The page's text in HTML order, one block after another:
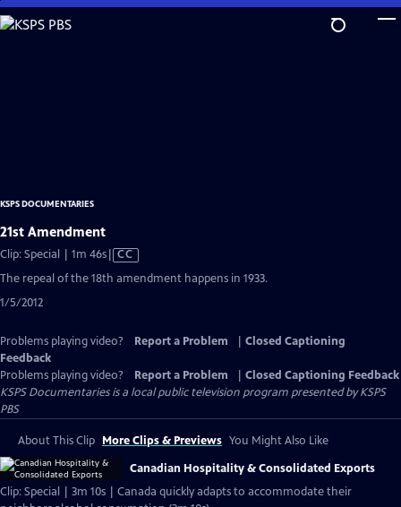
Skip
to
KSPS DOCUMENTARIES
21st Amendment
Clip: Special | 1m 46sVideo
has
CC
The repeal of the 18th amendment happens in 1933.
1/5/2012
Problems playing video? Report a Problem
Closed Captioning
Feedback
Problems playing video?
Report a Problem
Closed Captioning Feedback
KSPS Documentariesis a local public television program presented byKSPS
PBS
About This Clip More Clips & Previews You Might Also Like
Canadian Hospitality & Consolidated Exports
Clip: Special | 3m 10s | Canada quickly adapts to accommodate their